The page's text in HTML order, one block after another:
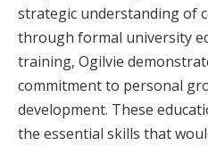
strategic understanding of
through formal university
training, Ogilvie
commitment to personal
development. These
the essential skills that